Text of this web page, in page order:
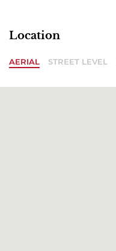
Location
AERIAL STREET LEVEL